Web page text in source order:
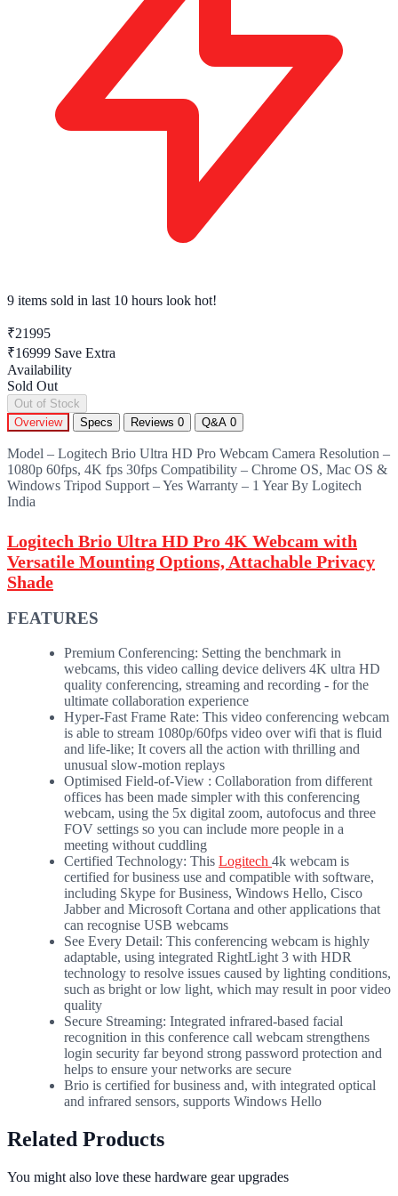
9 items sold in last 10 hours look hot!
₹21995
₹16999 Save Extra
Availability
Sold Out
Out of Stock
Overview
Specs Reviews 0 Q&A 0
Model – Logitech Brio Ultra HD Pro Webcam Camera Resolution –
1080p 60fps, 4K fps 30fps Compatibility – Chrome OS, Mac OS &
Windows Tripod Support – Yes Warranty – 1 Year By Logitech
India
Logitech Brio Ultra HD Pro 4K Webcam with
Versatile Mounting Options, Attachable Privacy
Shade
FEATURES
Premium Conferencing: Setting the benchmark in
webcams, this video calling device delivers 4K ultra HD
quality conferencing, streaming and recording - for the
ultimate collaboration experience
Hyper-Fast Frame Rate: This video conferencing webcam
is able to stream 1080p/60fps video over wifi that is fluid
and life-like; It covers all the action with thrilling and
unusual slow-motion replays
Optimised Field-of-View : Collaboration from different
offices has been made simpler with this conferencing
webcam, using the 5x digital zoom, autofocus and three
FOV settings so you can include more people in a
meeting without cuddling
Certified Technology: This Logitech 4k webcam is
certified for business use and compatible with software,
including Skype for Business, Windows Hello, Cisco
Jabber and Microsoft Cortana and other applications that
can recognise USB webcams
See Every Detail: This conferencing webcam is highly
adaptable, using integrated RightLight 3 with HDR
technology to resolve issues caused by lighting conditions,
such as bright or low light, which may result in poor video
quality
Secure Streaming: Integrated infrared-based facial
recognition in this conference call webcam strengthens
login security far beyond strong password protection and
helps to ensure your networks are secure
Brio is certified for business and, with integrated optical
and infrared sensors, supports Windows Hello
Related Products
You might also love these hardware gear upgrades